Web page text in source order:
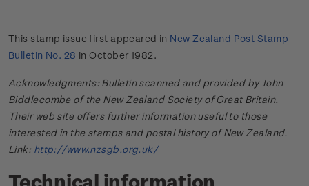
This stamp issue first appeared in New Zealand Post Stamp
Bulletin No. 28 in October 1982.
Acknowledgments: Bulletin scanned and provided by John
Biddlecombe of the New Zealand Society of Great Britain.
Their web site offers further information useful to those
interested in the stamps and postal history of New Zealand.
Link: http://www.nzsgb.org.uk/
Technical information